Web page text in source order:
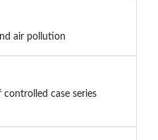
air pollution
case series